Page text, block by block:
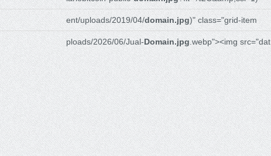
ent/uploads/2019/04/domain.jpg)" class="grid-item
ploads/2026/06/Jual-Domain.jpg.webp"><img src="dat